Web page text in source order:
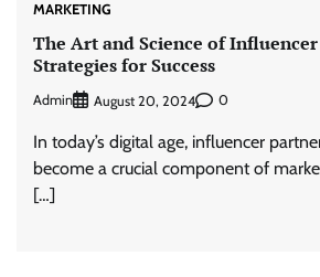
MARKETING
The Art and Science of
Strategies for Success
Admin August 20, 2024 0
In today’s digital age, influencer
become a crucial component of
[…]